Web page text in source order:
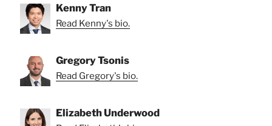
Kenny Tran
Read Kenny's bio.
Gregory Tsonis
Read Gregory's bio.
Elizabeth Underwood